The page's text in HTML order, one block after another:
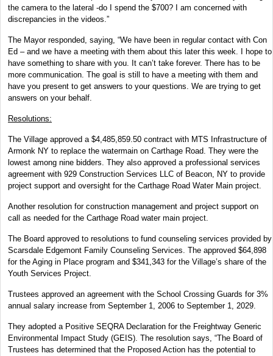
the camera to the lateral -do I spend the $700? I am concerned with
discrepancies in the videos.”
The Mayor responded, saying, “We have been in regular contact with Con
Ed – and we have a meeting with them about this later this week. I hope to
have something to share with you. It can’t take forever. There has to be
more communication. The goal is still to have a meeting with them and
have you present to get answers to your questions. We are trying to get
answers on your behalf.
Resolutions:
The Village approved a $4,485,859.50 contract with MTS Infrastructure of
Armonk NY to replace the watermain on Carthage Road. They were the
lowest among nine bidders. They also approved a professional services
agreement with 929 Construction Services LLC of Beacon, NY to provide
project support and oversight for the Carthage Road Water Main project.
Another resolution for construction management and project support on
call as needed for the Carthage Road water main project.
The Board approved to resolutions to fund counseling services provided by
Scarsdale Edgemont Family Counseling Services. The approved $64,898
for the Aging in Place program and $341,343 for the Village’s share of the
Youth Services Project.
Trustees approved an agreement with the School Crossing Guards for 3%
annual salary increase from September 1, 2006 to September 1, 2029.
They adopted a Positive SEQRA Declaration for the Freightway Generic
Environmental Impact Study (GEIS). The resolution says, “The Board of
Trustees has determined that the Proposed Action has the potential to